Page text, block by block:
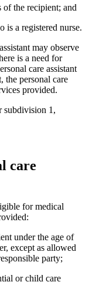
the recipient; and
is a registered nurse.
may observe
is a need for
care assistant
the personal care
provided.
subdivision 1,
care
for medical
under the age of
except as allowed
party;
or child care